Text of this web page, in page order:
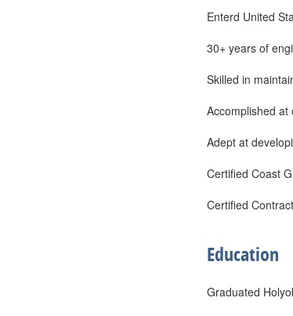
Enterd United
30+ years of
Skilled in
Accomplished
Adept at
Certified Coast
Certified
Education
Graduated